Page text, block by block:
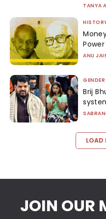
TANYA
Power
ANU
Brij
LOAD
JOIN OUR